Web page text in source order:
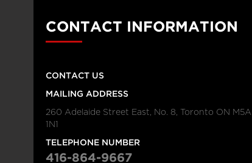
CONTACT INFORMATION
CONTACT US
MAILING ADDRESS
260 Adelaide Street East, No. 8, Toronto ON M5A
1N1
TELEPHONE NUMBER
416-864-9667